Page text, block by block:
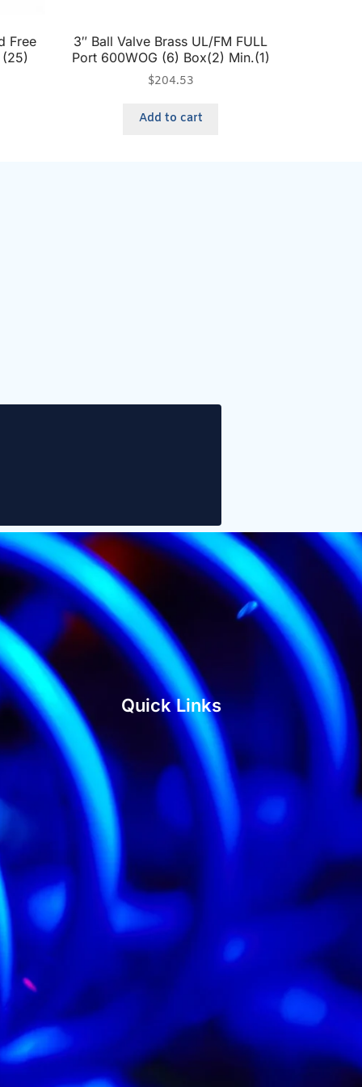
Free
(25)
3″ Ball Valve Brass UL/FM FULL
Port 600WOG (6) Box(2) Min.(1)
$204.53
Add to cart
Quick Links